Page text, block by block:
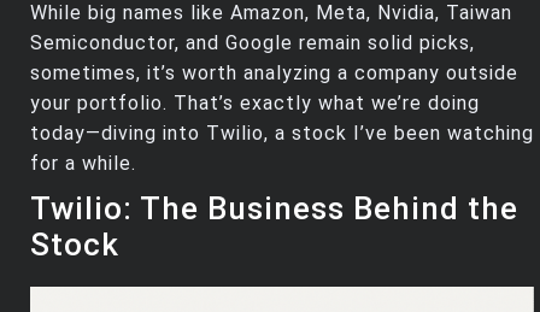
While big names like Amazon, Meta, Nvidia, Taiwan
Semiconductor, and Google remain solid picks,
sometimes, it’s worth analyzing a company outside
your portfolio. That’s exactly what we’re doing
today—diving into Twilio, a stock I’ve been watching
for a while.
Twilio: The Business Behind the
Stock